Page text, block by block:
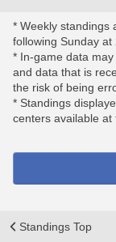
* Weekly standings
following Sunday at
* In-game data
and data that is
the risk of being
* Standings
centers available at
Standings Top